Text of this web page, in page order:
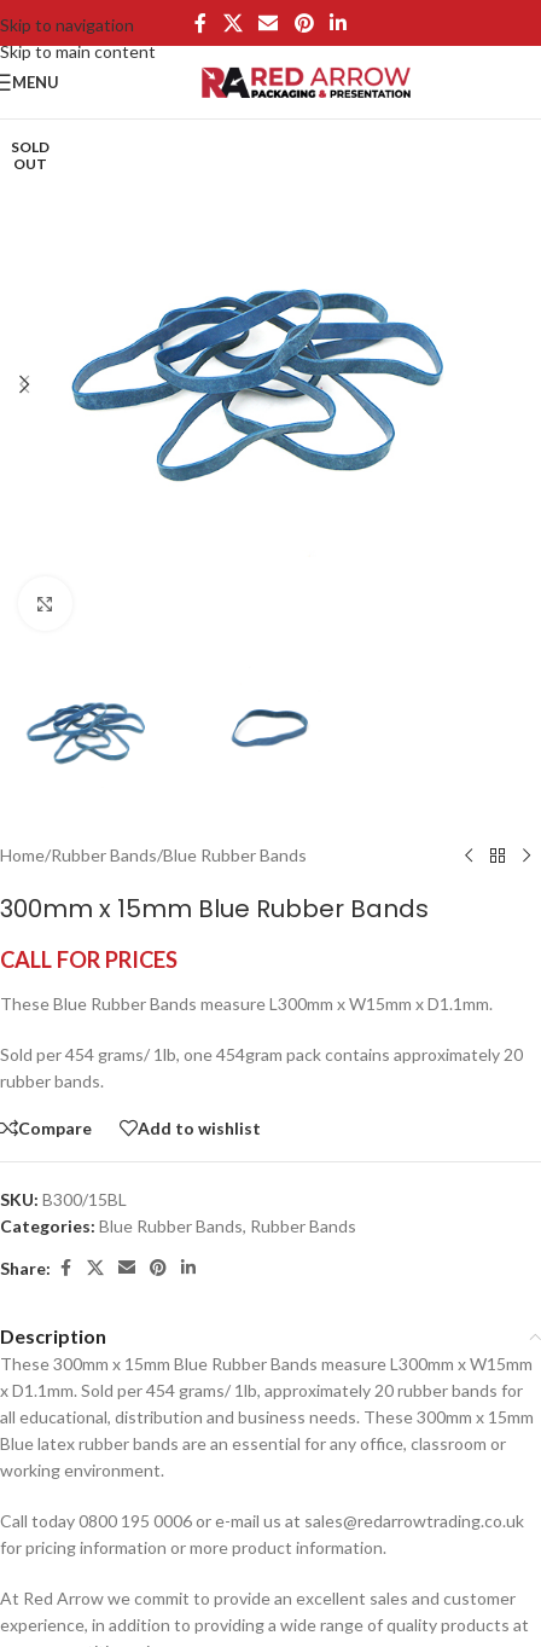
Skip to navigation
Skip to main content
MENU
SOLD
OUT
Home/Rubber Bands/Blue Rubber Bands
300mm x 15mm Blue Rubber Bands
CALL FOR PRICES
These Blue Rubber Bands measure L300mm x W15mm x D1.1mm.
Sold per 454 grams/ 1lb, one 454gram pack contains approximately 20
rubber bands.
Compare Add to wishlist
SKU: B300/15BL
Categories: Blue Rubber Bands, Rubber Bands
Share:
Description
These 300mm x 15mm Blue Rubber Bands measure L300mm x W15mm
x D1.1mm. Sold per 454 grams/ 1lb, approximately 20 rubber bands for
all educational, distribution and business needs. These 300mm x 15mm
Blue latex rubber bands are an essential for any office, classroom or
working environment.
Call today 0800 195 0006 or e-mail us at sales@redarrowtrading.co.uk
for pricing information or more product information.
At Red Arrow we commit to provide an excellent sales and customer
experience, in addition to providing a wide range of quality products at